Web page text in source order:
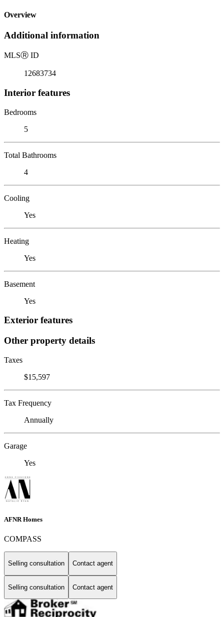
Overview
Additional information
MLSⓇ ID
12683734
Interior features
Bedrooms
5
Total Bathrooms
4
Cooling
Yes
Heating
Yes
Basement
Yes
Exterior features
Other property details
Taxes
$15,597
Tax Frequency
Annually
Garage
Yes
AFNR Homes
COMPASS
Selling consultation Contact agent
Selling consultation Contact agent